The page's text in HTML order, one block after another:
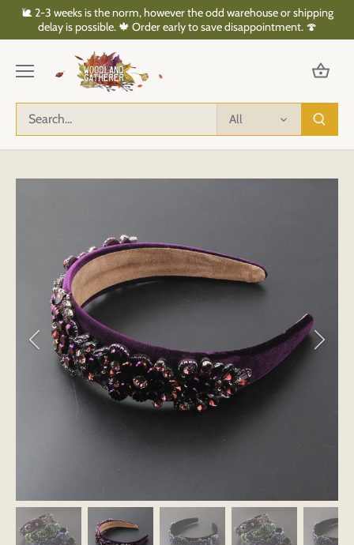
🐌 2-3 weeks is the norm, however the odd warehouse or shipping
delay is possible. 🍁 Order early to save disappointment. 🍄
All